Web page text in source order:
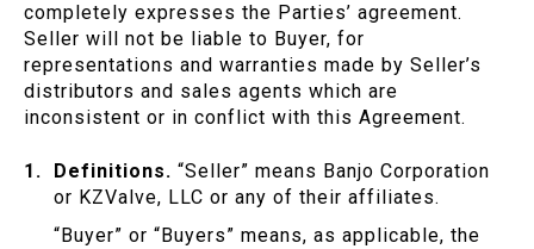
completely expresses the Parties’ agreement.
Seller will not be liable to Buyer, for
representations and warranties made by Seller’s
distributors and sales agents which are
inconsistent or in conflict with this Agreement.
Definitions. “Seller” means Banjo Corporation
or KZValve, LLC or any of their affiliates.
“Buyer” or “Buyers” means, as applicable, the